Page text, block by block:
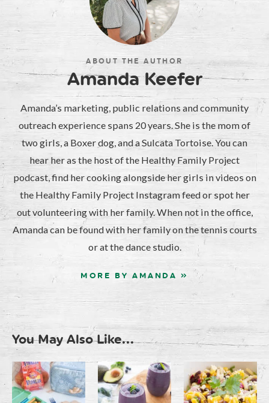
ABOUT THE AUTHOR
Amanda Keefer
Amanda’s marketing, public relations and community
outreach experience spans 20 years. She is the mom of
two girls, a Boxer dog, and a Sulcata Tortoise. You can
hear her as the host of the Healthy Family Project
podcast, find her cooking alongside her girls in videos on
the Healthy Family Project Instagram feed or spot her
out volunteering with her family. When not in the office,
Amanda can be found with her family on the tennis courts
or at the dance studio.
MORE BY AMANDA »
You May Also Like...